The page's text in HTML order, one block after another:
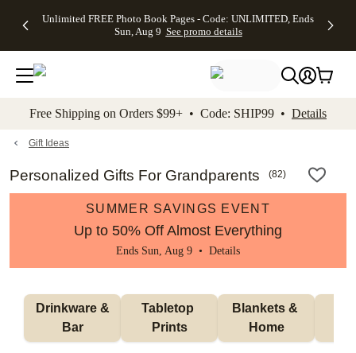
to main content Skip to footer Accessibility
Unlimited FREE Photo Book Pages - Code: UNLIMITED, Ends
Sun, Aug 9 See promo details
Off Almost
- No code
needed,
Ends Sun,
details
Cards + FREE
Addressing -
Code:
ADDRESSING,
details
Photo
FREE
Shipping -
Code:
Aug 9
promo
Shipping
Orders
$99+ -
Code:
promo
All
Free Shipping on Orders $99+ • Code: SHIP99 • Details
Gift Ideas
Personalized Gifts For Grandparents (82)
SUMMER SAVINGS EVENT
Up to 50% Off Almost Everything
Ends Sun, Aug 9 • Details
Bar
Tabletop
Prints
Blankets &
Home